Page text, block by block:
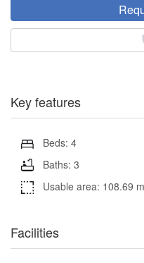
Key features
Beds: 4
Baths: 3
Usable area: 108.69 m
Facilities